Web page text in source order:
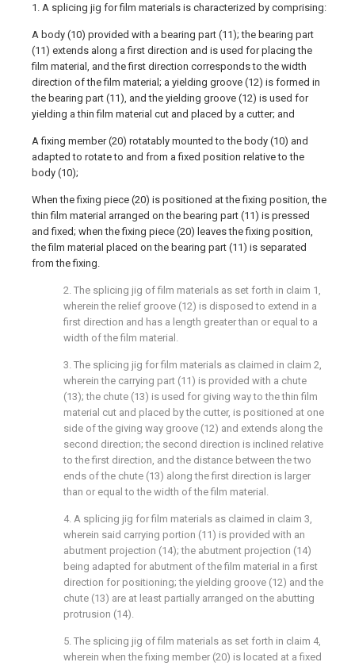
1. A splicing jig for film materials is characterized by comprising:
A body (10) provided with a bearing part (11); the bearing part
(11) extends along a first direction and is used for placing the
film material, and the first direction corresponds to the width
direction of the film material; a yielding groove (12) is formed in
the bearing part (11), and the yielding groove (12) is used for
yielding a thin film material cut and placed by a cutter; and
A fixing member (20) rotatably mounted to the body (10) and
adapted to rotate to and from a fixed position relative to the
body (10);
When the fixing piece (20) is positioned at the fixing position, the
thin film material arranged on the bearing part (11) is pressed
and fixed; when the fixing piece (20) leaves the fixing position,
the film material placed on the bearing part (11) is separated
from the fixing.
2. The splicing jig of film materials as set forth in claim 1,
wherein the relief groove (12) is disposed to extend in a
first direction and has a length greater than or equal to a
width of the film material.
3. The splicing jig for film materials as claimed in claim 2,
wherein the carrying part (11) is provided with a chute
(13); the chute (13) is used for giving way to the thin film
material cut and placed by the cutter, is positioned at one
side of the giving way groove (12) and extends along the
second direction; the second direction is inclined relative
to the first direction, and the distance between the two
ends of the chute (13) along the first direction is larger
than or equal to the width of the film material.
4. A splicing jig for film materials as claimed in claim 3,
wherein said carrying portion (11) is provided with an
abutment projection (14); the abutment projection (14)
being adapted for abutment of the film material in a first
direction for positioning; the yielding groove (12) and the
chute (13) are at least partially arranged on the abutting
protrusion (14).
5. The splicing jig of film materials as set forth in claim 4,
wherein when the fixing member (20) is located at a fixed